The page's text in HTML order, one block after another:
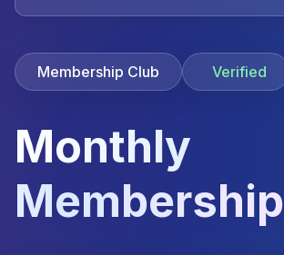
Membership Club Verified
Monthly
Membership